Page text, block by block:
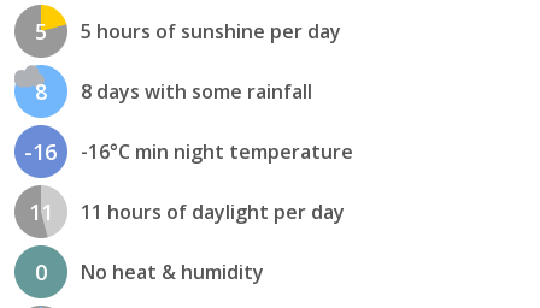
5 5 hours of sunshine per day
8 8 days with some rainfall
-16 -16°C min night temperature
11 11 hours of daylight per day
0 No heat & humidity